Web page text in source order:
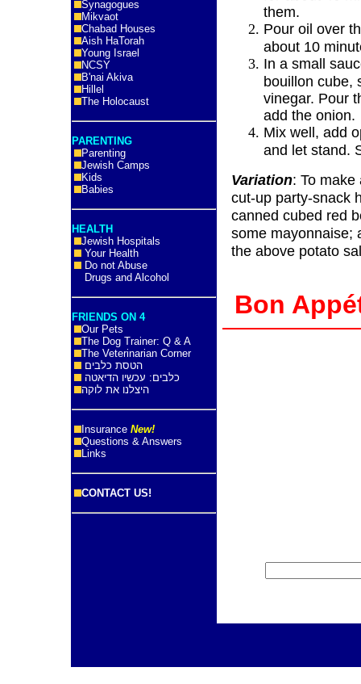
Synagogues
Mikvaot
Chabad Houses
Aish HaTorah
Young Israel
NCSY
B'nai Akiva
Hillel
The Holocaust
PARENTING
Parenting
Jewish Camps
Kids
Babies
HEALTH
Jewish Hospitals
Your Health
Do not Abuse
Drugs and Alcohol
FRIENDS ON 4
Our Pets
The Dog Trainer: Q & A
The Veterinarian Corner
הטסת כלבים
כלבים: עכשיו הדיאטה
היצלנו את לוקה
Insurance New!
Questions & Answers
Links
CONTACT US!
them.
Pour oil over
about 10
In a small
bouillon cube,
vinegar. Pour
add the onion.
Mix well, add
and let stand.
Variation: To
cut-up party-snack
canned cubed red
some mayonnaise;
the above potato
Bon